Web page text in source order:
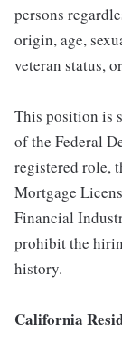
persons
origin, age,
veteran status,
This position is
of the Federal
registered role,
Mortgage
Financial
prohibit the
history.
California